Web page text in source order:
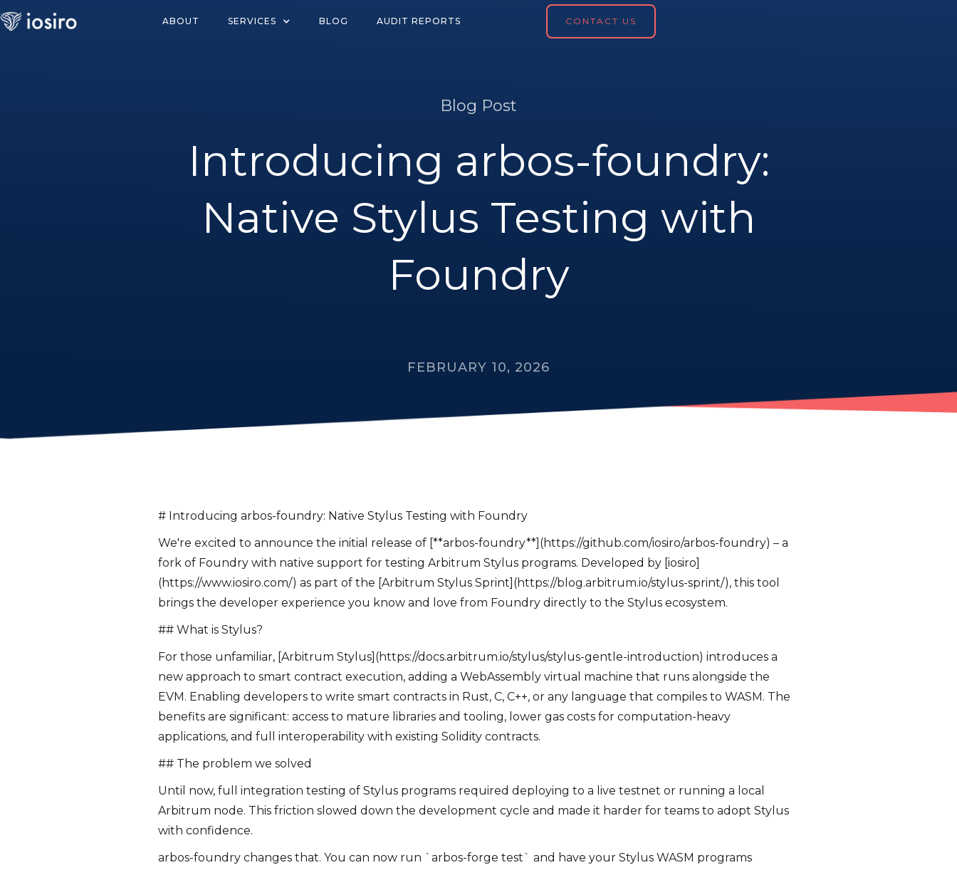
ABOUT SERVICES BLOG AUDIT REPORTS CONTACT US
Blog Post
Introducing arbos-foundry:
Native Stylus Testing with
Foundry
FEBRUARY 10, 2026
# Introducing arbos-foundry: Native Stylus Testing with Foundry
We're excited to announce the initial release of [**arbos-foundry**](https://github.com/iosiro/arbos-foundry) – a
fork of Foundry with native support for testing Arbitrum Stylus programs. Developed by [iosiro]
(https://www.iosiro.com/) as part of the [Arbitrum Stylus Sprint](https://blog.arbitrum.io/stylus-sprint/), this tool
brings the developer experience you know and love from Foundry directly to the Stylus ecosystem.
## What is Stylus?
For those unfamiliar, [Arbitrum Stylus](https://docs.arbitrum.io/stylus/stylus-gentle-introduction) introduces a
new approach to smart contract execution, adding a WebAssembly virtual machine that runs alongside the
EVM. Enabling developers to write smart contracts in Rust, C, C++, or any language that compiles to WASM. The
benefits are significant: access to mature libraries and tooling, lower gas costs for computation-heavy
applications, and full interoperability with existing Solidity contracts.
## The problem we solved
Until now, full integration testing of Stylus programs required deploying to a live testnet or running a local
Arbitrum node. This friction slowed down the development cycle and made it harder for teams to adopt Stylus
with confidence.
arbos-foundry changes that. You can now run `arbos-forge test` and have your Stylus WASM programs